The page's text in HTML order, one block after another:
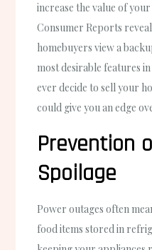
increase the value of
Consumer Reports
homebuyers view a
most desirable features
ever decide to sell your
could give you an edge
Prevention
Spoilage
Power outages often
food items stored in